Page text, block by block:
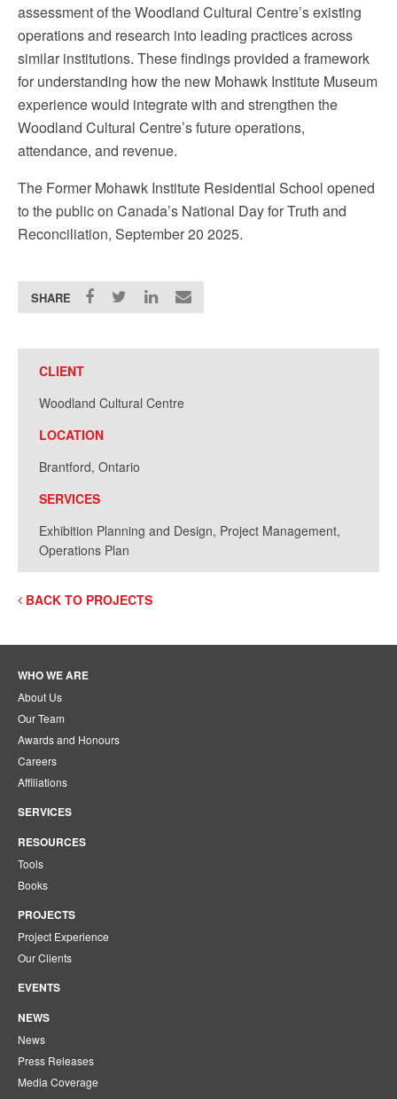
assessment of the Woodland Cultural Centre’s existing
operations and research into leading practices across
similar institutions. These findings provided a framework
for understanding how the new Mohawk Institute Museum
experience would integrate with and strengthen the
Woodland Cultural Centre’s future operations,
attendance, and revenue.
The Former Mohawk Institute Residential School opened
to the public on Canada’s National Day for Truth and
Reconciliation, September 20 2025.
SHARE
CLIENT
Woodland Cultural Centre
LOCATION
Brantford, Ontario
SERVICES
Exhibition Planning and Design, Project Management,
Operations Plan
BACK TO PROJECTS
WHO WE ARE
About Us
Our Team
Awards and Honours
Careers
Affiliations
SERVICES
RESOURCES
Tools
Books
PROJECTS
Project Experience
Our Clients
EVENTS
NEWS
News
Press Releases
Media Coverage